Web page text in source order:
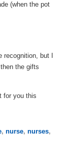
(when the pot
recognition, but I
the gifts
for you this
, nurse, nurses,